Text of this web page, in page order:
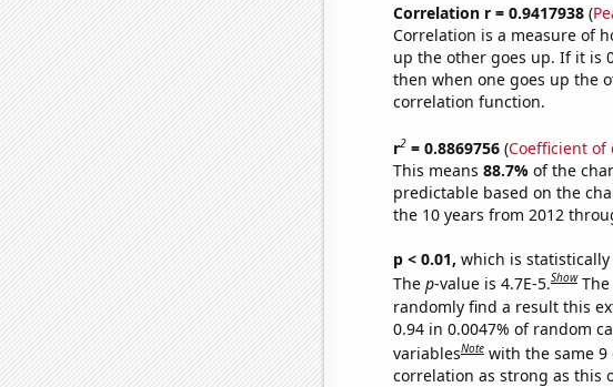
Correlation r = 0.9417938(
Correlation is a measure of
up the other goes up. If it is
then when one goes up the
correlation function.
r2= 0.8869756(Coefficient
This means 88.7% of the
predictable based on the
the 10 years from 2012
p < 0.01, which is
The p-value is 4.7E-5.Show The
randomly find a result this
0.94 in 0.0047% of random
variablesNote with the same
correlation as strong as this